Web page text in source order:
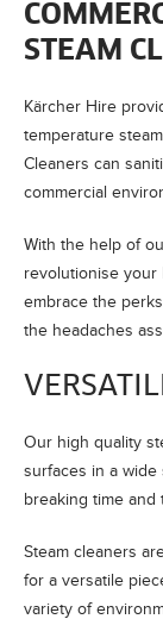
STEAM
Kärcher Hire
temperature
Cleaners can
commercial
With the help of
revolutionise your
embrace the
the headaches
Our high quality
surfaces in a
breaking time and
Steam cleaners
for a versatile
variety of